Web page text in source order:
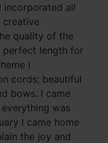
incorporated all
creative
quality of the
perfect length for
I
cords; beautiful
bows. I came
was
I came home
the joy and